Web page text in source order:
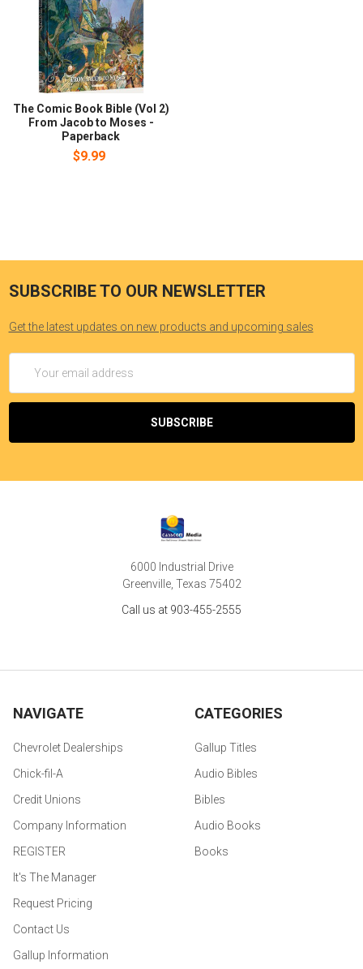
The Comic Book Bible (Vol 2)
From Jacob to Moses -
Paperback
$9.99
SUBSCRIBE TO OUR NEWSLETTER
Get the latest updates on new products and upcoming sales
Address
6000 Industrial Drive
Greenville, Texas 75402
Call us at 903-455-2555
NAVIGATE
Chevrolet Dealerships
Chick-fil-A
Credit Unions
Company Information
REGISTER
It's The Manager
Request Pricing
Contact Us
Gallup Information
CATEGORIES
Gallup Titles
Audio Bibles
Bibles
Audio Books
Books